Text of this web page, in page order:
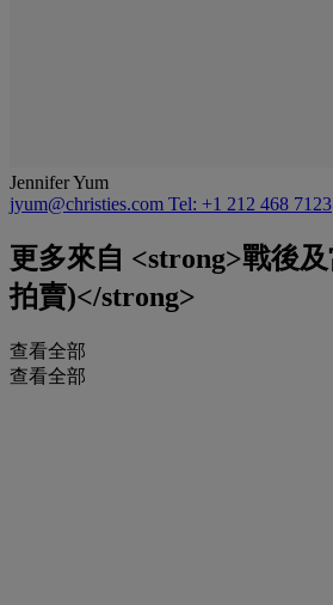
Jennifer Yum
jyum@christies.com Tel: +1 212 468 7123
更多來自 <strong>戰後
拍賣)</strong>
查看全部
查看全部